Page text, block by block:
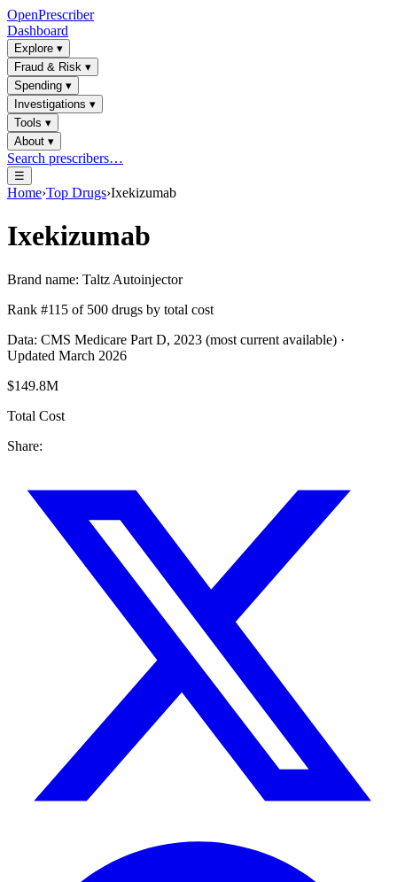
OpenPrescriber
Dashboard
Explore ▾
Fraud & Risk ▾
Spending ▾
Investigations ▾
Tools ▾
About ▾
Search prescribers…
☰
Home›Top Drugs›Ixekizumab
Ixekizumab
Brand name: Taltz Autoinjector
Rank #115 of 500 drugs by total cost
Data: CMS Medicare Part D, 2023 (most current available) ·
Updated March 2026
$149.8M
Total Cost
Share: